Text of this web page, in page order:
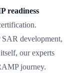
readiness
development,
our experts
journey.